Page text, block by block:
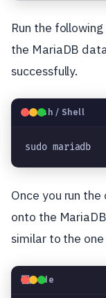
Run the
the MariaDB
successfully.
🐧Bash / Shell
sudo mariadb
Once you run
onto the
similar to the
💻Code